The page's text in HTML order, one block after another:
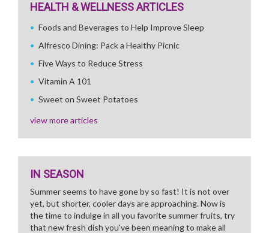
HEALTH & WELLNESS ARTICLES
Foods and Beverages to Help Improve Sleep
Alfresco Dining: Pack a Healthy Picnic
Five Ways to Reduce Stress
Vitamin A 101
Sweet on Sweet Potatoes
view more articles
IN SEASON
Summer seems to have gone by so fast! It is not over
yet, but shorter, cooler days are approaching. Now is
the time to indulge in all you favorite summer fruits, try
that new fresh dish you've been meaning to make all